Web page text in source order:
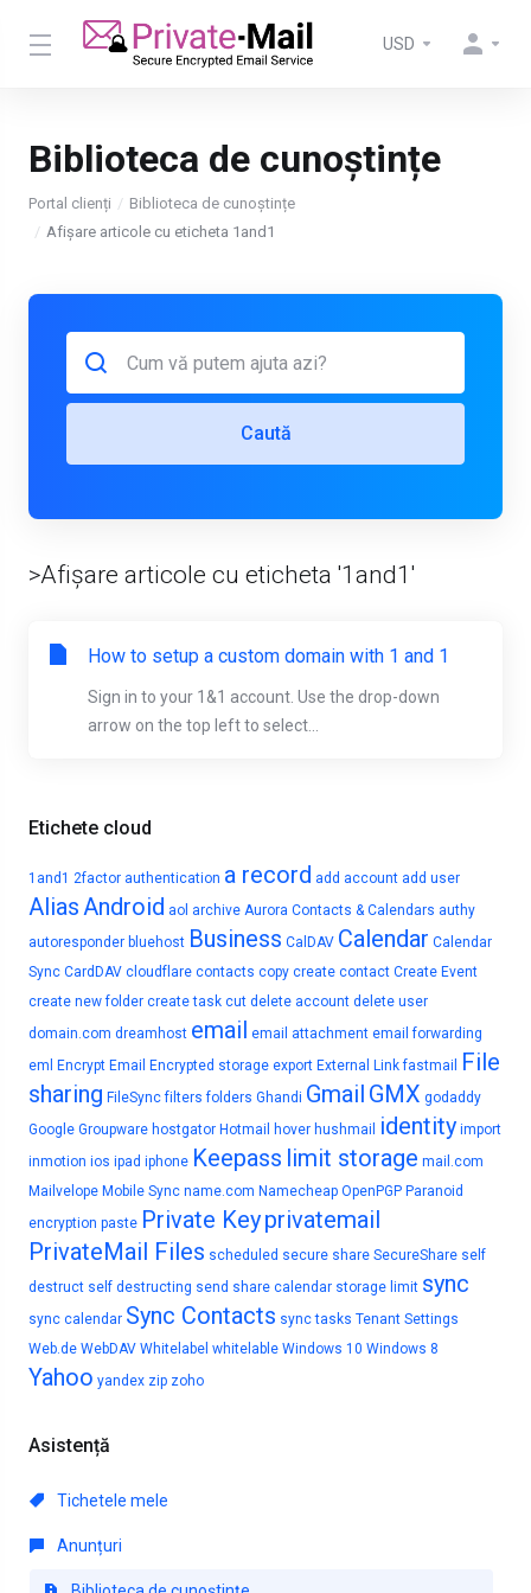
USD
Biblioteca de cunoștințe
Portal clienți
Biblioteca de cunoștințe
Afișare articole cu eticheta 1and1
Etichete cloud
1and1 2factor authentication a record add account add user
AliasAndroid aol archive Aurora Contacts & Calendars authy
autoresponder bluehost Business CalDAV Calendar Calendar
Sync CardDAV cloudflare contacts copy create contact Create Event
create new folder create task cut delete account delete user
domain.com dreamhost email email attachment email forwarding
eml
Encrypt Email Encrypted storage export External Link fastmail
File
sharing FileSync filters folders Ghandi Gmail GMX godaddy
Google Groupware hostgator Hotmail hover hushmail identity import
inmotion ios ipad iphone Keepass limit storage mail.com
Mailvelope Mobile Sync name.com Namecheap OpenPGP Paranoid
encryption paste Private Keyprivatemail
PrivateMail Files scheduled secure share SecureShare self
destruct self destructing send share calendar storage limit sync
sync calendar Sync Contacts sync tasks Tenant Settings
Web.de WebDAV Whitelabel whitelable Windows 10 Windows 8
Yahoo yandex zip zoho
Asistență
Tichetele mele
Anunțuri
Caută
>Afișare articole cu eticheta '1and1'
How to setup a custom domain with 1 and 1
Sign in to your 1&1 account. Use the drop-down
arrow on the top left to select...